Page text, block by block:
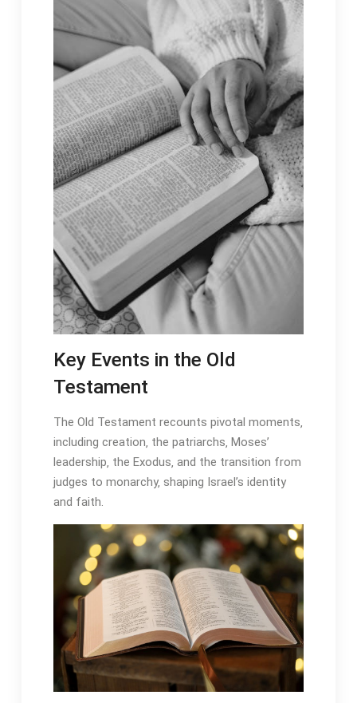
Key Events in the Old
Testament
The Old Testament recounts pivotal moments‚
including creation‚ the patriarchs‚ Moses’
leadership‚ the Exodus‚ and the transition from
judges to monarchy‚ shaping Israel’s identity
and faith․